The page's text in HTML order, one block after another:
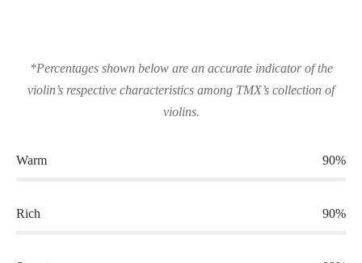
*Percentages shown below are an accurate indicator of the
violin’s respective characteristics among TMX’s collection of
violins.
Warm 90%
Rich 90%